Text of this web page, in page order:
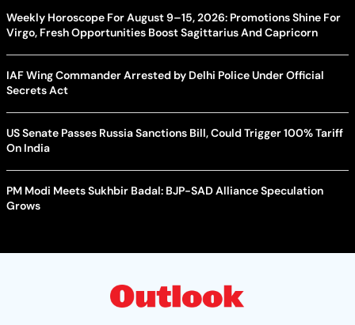
Weekly Horoscope For August 9–15, 2026: Promotions Shine For
Virgo, Fresh Opportunities Boost Sagittarius And Capricorn
IAF Wing Commander Arrested by Delhi Police Under Official
Secrets Act
US Senate Passes Russia Sanctions Bill, Could Trigger 100% Tariff
On India
PM Modi Meets Sukhbir Badal: BJP-SAD Alliance Speculation
Grows